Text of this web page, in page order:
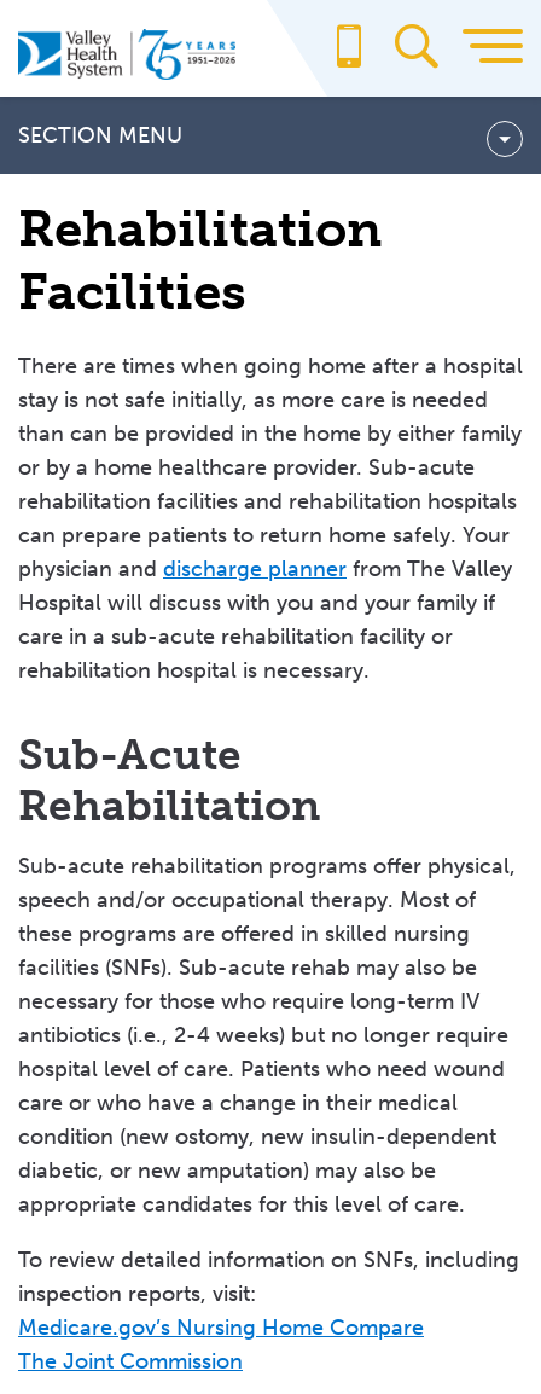
to
main
content
SECTION MENU
Billing & Insurance
For Providers
School of Radiography
VALLEY CARES
Bereavement Services
Discharge Planning
Caregiver Resources
Community Resources
Disability Programs
Long-Term Care
Medication Assistance Programs
Mental Health & Emergency Services
Rehabilitation Facilities
Respite Care
Senior Services
Support Services
Volunteering
Rehabilitation
Facilities
There are times when going home after a hospital
stay is not safe initially, as more care is needed
than can be provided in the home by either family
or by a home healthcare provider. Sub-acute
rehabilitation facilities and rehabilitation hospitals
can prepare patients to return home safely. Your
physician and discharge planner from The Valley
Hospital will discuss with you and your family if
care in a sub-acute rehabilitation facility or
rehabilitation hospital is necessary.
Sub-Acute
Rehabilitation
Sub-acute rehabilitation programs offer physical,
speech and/or occupational therapy. Most of
these programs are offered in skilled nursing
facilities (SNFs). Sub-acute rehab may also be
necessary for those who require long-term IV
antibiotics (i.e., 2-4 weeks) but no longer require
hospital level of care. Patients who need wound
care or who have a change in their medical
condition (new ostomy, new insulin-dependent
diabetic, or new amputation) may also be
appropriate candidates for this level of care.
To review detailed information on SNFs, including
inspection reports, visit:
Medicare.gov’s Nursing Home Compare
The Joint Commission